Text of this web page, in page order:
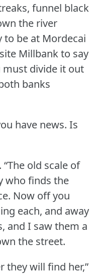
funnel black
the river
to be at Mordecai
Millbank to say
must divide it out
banks
have news. Is
“The old scale of
who finds the
Now off you
each, and away
and I saw them a
the street.
they will find her,”